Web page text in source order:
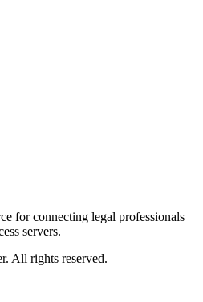
for connecting legal professionals
servers.
All rights reserved.